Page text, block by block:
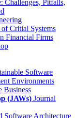
Challenges, Pitfalls,
Critial Systems
Financial Firms
Software
Environments
Business
(JAWs) Journal
Software Architecture